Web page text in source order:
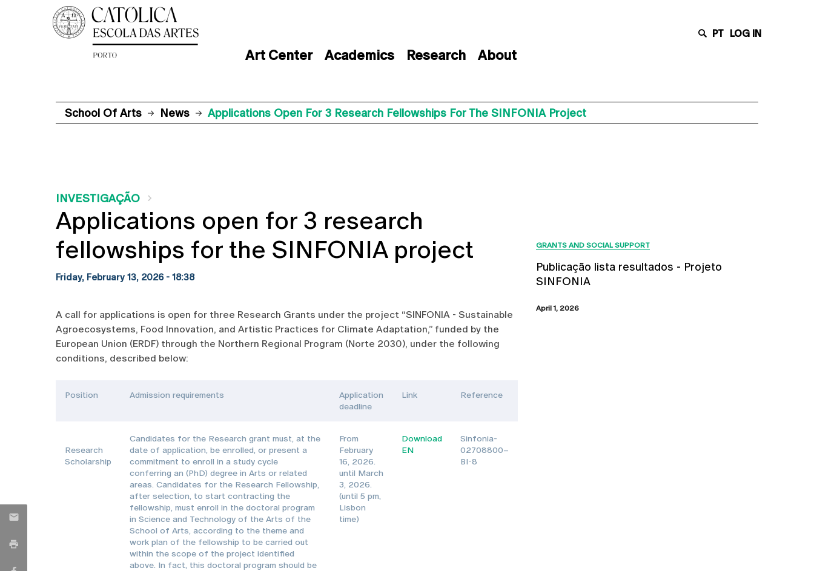
Art Center Academics Research About
PT LOG IN
School Of Arts News Applications Open For 3 Research Fellowships For The SINFONIA Project
INVESTIGAÇÃO
Applications open for 3 research
fellowships for the SINFONIA project
Friday, February 13, 2026 - 18:38
A call for applications is open for three Research Grants under the project “SINFONIA - Sustainable
Agroecosystems, Food Innovation, and Artistic Practices for Climate Adaptation,” funded by the
European Union (ERDF) through the Northern Regional Program (Norte 2030), under the following
conditions, described below:
Position Admission requirements
Application
deadline
Link Reference
Research
Scholarship
Candidates for the Research grant must, at the
date of application, be enrolled, or present a
commitment to enroll in a study cycle
conferring an (PhD) degree in Arts or related
areas. Candidates for the Research Fellowship,
after selection, to start contracting the
fellowship, must enroll in the doctoral program
in Science and Technology of the Arts of the
School of Arts, according to the theme and
work plan of the fellowship to be carried out
within the scope of the project identified
above. In fact, this doctoral program should be
From
February
16, 2026.
until March
3, 2026.
(until 5 pm,
Lisbon
time)
Download
EN
Sinfonia-
02708800–
BI-8
GRANTS AND SOCIAL SUPPORT
Publicação lista resultados - Projeto
SINFONIA
April 1, 2026